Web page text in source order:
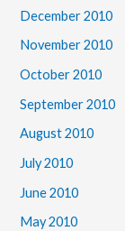
December 2010
November 2010
October 2010
September 2010
August 2010
July 2010
June 2010
May 2010